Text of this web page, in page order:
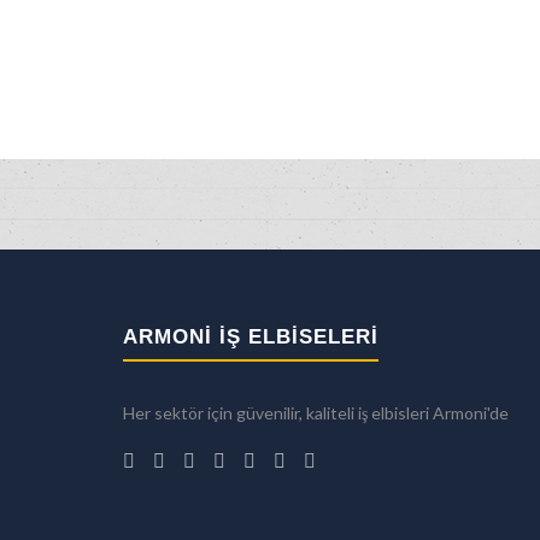
ARMONİ İŞ ELBİSELERİ
Her sektör için güvenilir, kaliteli iş elbisleri Armoni'de